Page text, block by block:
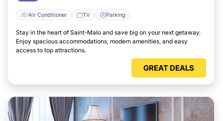
Air Conditioner TV Parking
Stay in the heart of Saint-Malo and save big on your next getaway.
Enjoy spacious accommodations, modern amenities, and easy
access to top attractions.
GREAT DEALS